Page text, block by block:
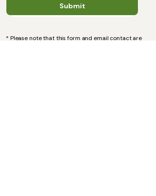
Submit
* Please note that this form and email contact are